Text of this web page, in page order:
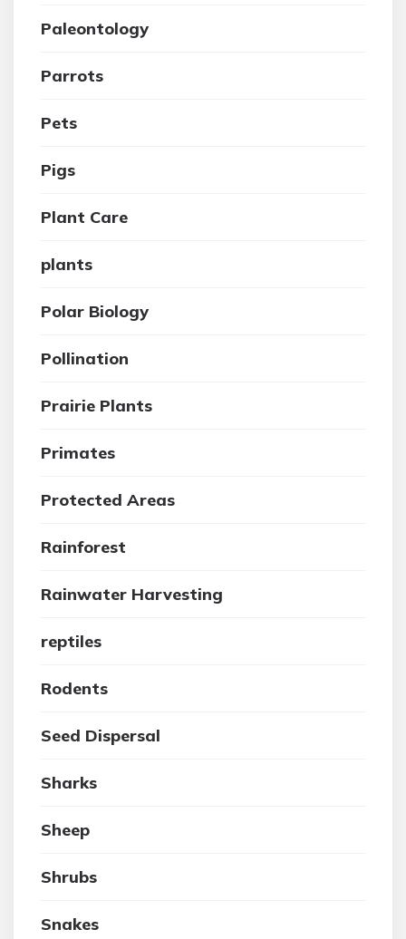
Paleontology
Parrots
Pets
Pigs
Plant Care
plants
Polar Biology
Pollination
Prairie Plants
Primates
Protected Areas
Rainforest
Rainwater Harvesting
reptiles
Rodents
Seed Dispersal
Sharks
Sheep
Shrubs
Snakes